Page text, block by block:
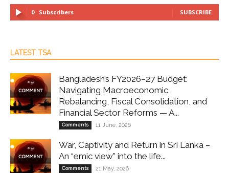
0 Subscribers SUBSCRIBE
LATEST TSA
Bangladesh’s FY2026–27 Budget:
Navigating Macroeconomic
Rebalancing, Fiscal Consolidation, and
Financial Sector Reforms — A...
Comments 11 June, 2026
War, Captivity and Return in Sri Lanka –
An “emic view” into the life...
Comments 21 May, 2026